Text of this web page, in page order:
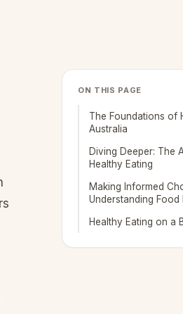
ON THIS PAGE
The Foundations of
Australia
Diving Deeper: The
Healthy Eating
Making Informed
Understanding Food
Healthy Eating on a